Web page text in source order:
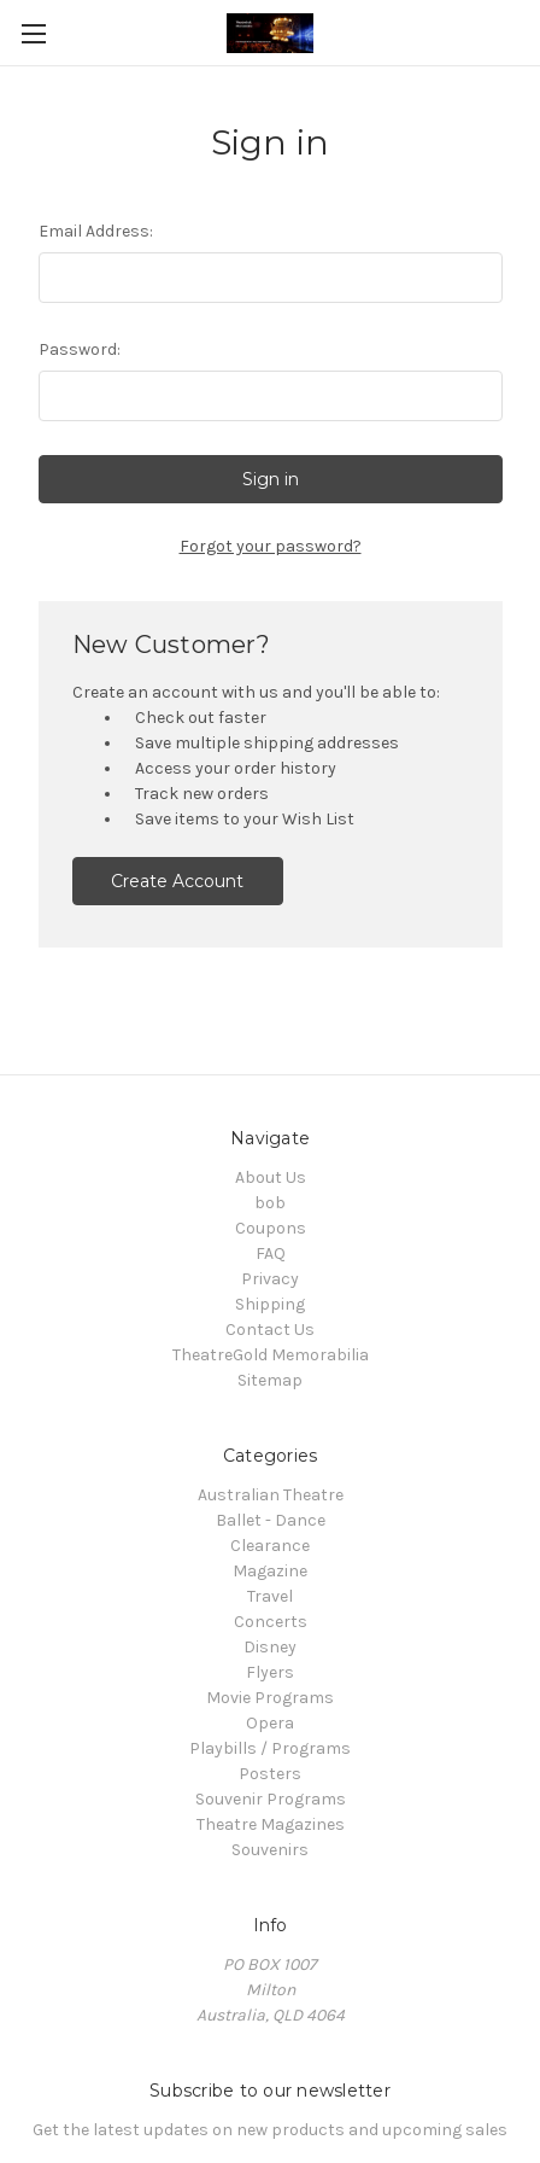
Sign in
Email Address:
Password:
Forgot your password?
New Customer?
Create an account with us and you'll be able to:
Check out faster
Save multiple shipping addresses
Access your order history
Track new orders
Save items to your Wish List
Create Account
Navigate
About Us
bob
Coupons
FAQ
Privacy
Shipping
Contact Us
TheatreGold Memorabilia
Sitemap
Categories
Australian Theatre
Ballet - Dance
Clearance
Magazine
Travel
Concerts
Disney
Flyers
Movie Programs
Opera
Playbills / Programs
Posters
Souvenir Programs
Theatre Magazines
Souvenirs
Info
PO BOX 1007
Milton
Australia, QLD 4064
Subscribe to our newsletter
Get the latest updates on new products and upcoming sales